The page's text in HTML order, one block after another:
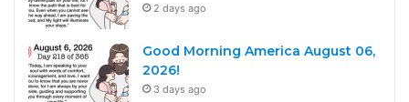
2 days ago
Good Morning America August 06,
2026!
3 days ago